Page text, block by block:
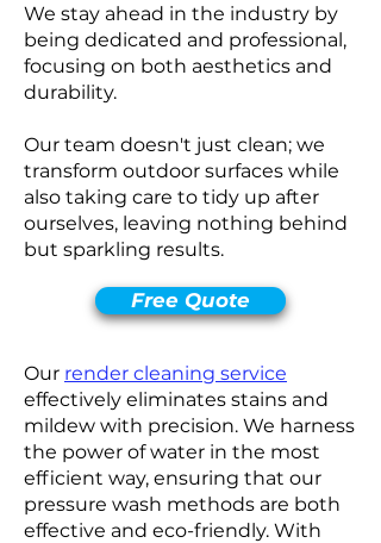
We stay ahead in the industry by
being dedicated and professional,
focusing on both aesthetics and
durability.
Our team doesn't just clean; we
transform outdoor surfaces while
also taking care to tidy up after
ourselves, leaving nothing behind
but sparkling results.
Free Quote
Our render cleaning service
effectively eliminates stains and
mildew with precision. We harness
the power of water in the most
efficient way, ensuring that our
pressure wash methods are both
effective and eco-friendly. With